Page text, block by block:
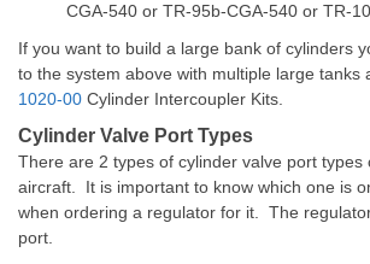
CGA-540 or TR-95b-CGA-540 or TR-
If you want to build a large bank of cylinders
to the system above with multiple large tanks
1020-00 Cylinder Intercoupler Kits.
Cylinder Valve Port Types
There are 2 types of cylinder valve port types
aircraft. It is important to know which one is
when ordering a regulator for it. The
port.